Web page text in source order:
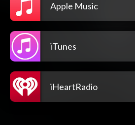
Apple Music
iTunes
iHeartRadio